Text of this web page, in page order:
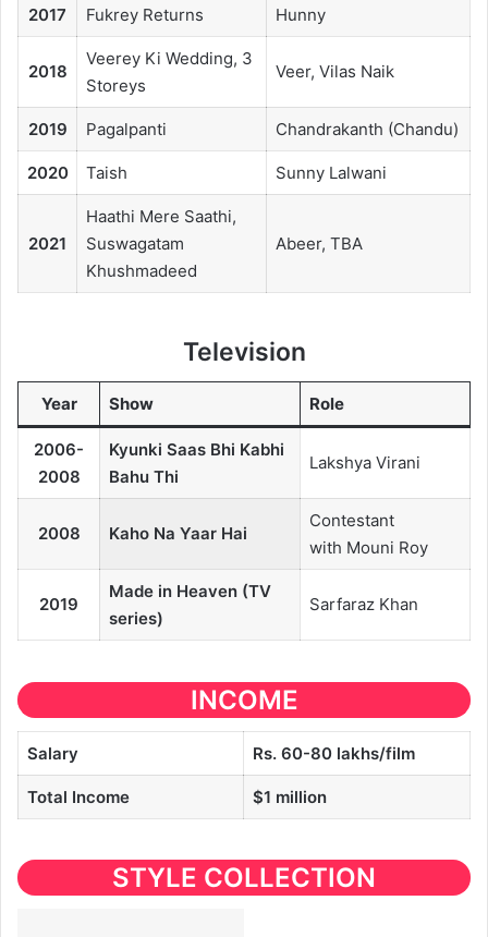
2017 Fukrey Returns Hunny
2018
Veerey Ki Wedding, 3
Storeys
Veer, Vilas Naik
2019 Pagalpanti Chandrakanth (Chandu)
2020 Taish Sunny Lalwani
2021
Haathi Mere Saathi,
Suswagatam
Khushmadeed
Abeer, TBA
Television
Year Show Role
2006-
2008
Kyunki Saas Bhi Kabhi
Bahu Thi
Lakshya Virani
2008 Kaho Na Yaar Hai
Contestant
with Mouni Roy
2019
Made in Heaven (TV
series)
Sarfaraz Khan
INCOME
Salary Rs. 60-80 lakhs/film
Total Income $1 million
STYLE COLLECTION